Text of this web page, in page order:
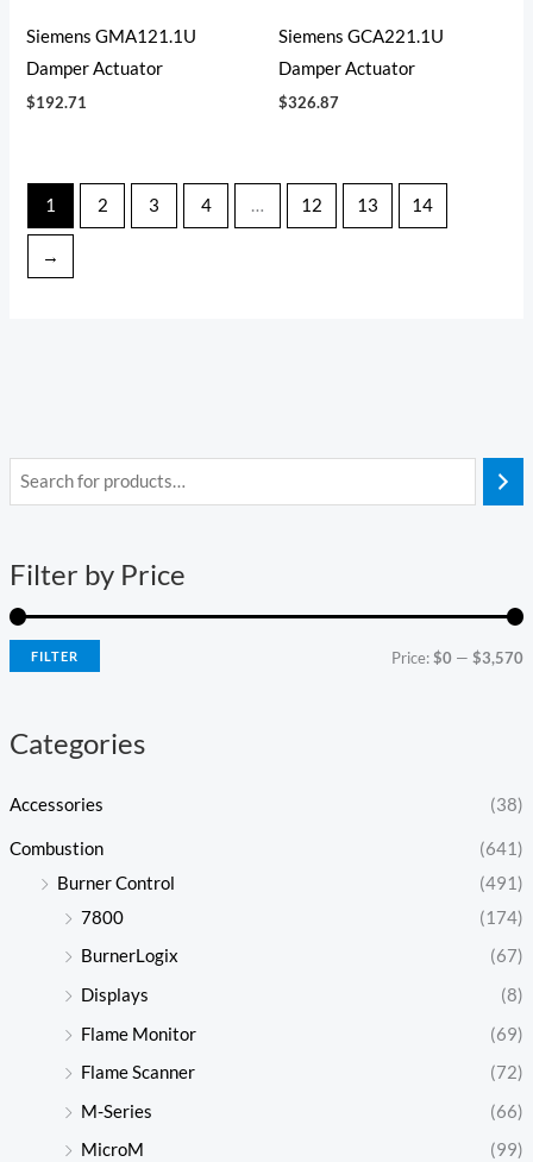
Filter by Price
i
r
a
r
FILTER Price:$0 —$3,570
Categories
Accessories (38)
Combustion
(641)
Burner Control
(491)
7800
(174)
BurnerLogix
(67)
Displays
(8)
Flame Monitor
(69)
Flame Scanner
(72)
M-Series
(66)
MicroM
(99)
Siemens GMA121.1U
Damper Actuator
$192.71
Siemens GCA221.1U
Damper Actuator
$326.87
1 2 3 4 … 12 13 14
→